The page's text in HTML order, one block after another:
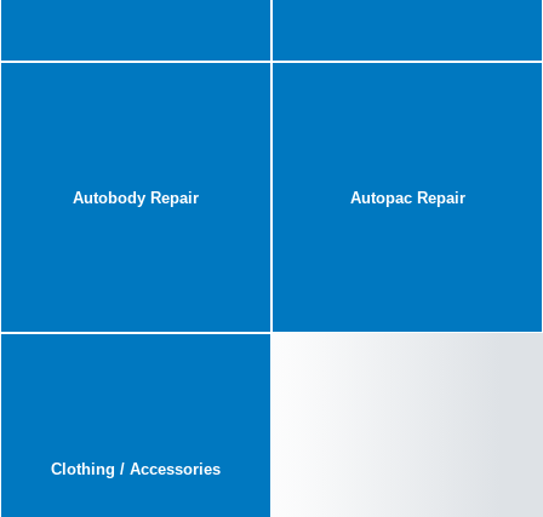
Autobody Repair Autopac Repair
Clothing / Accessories